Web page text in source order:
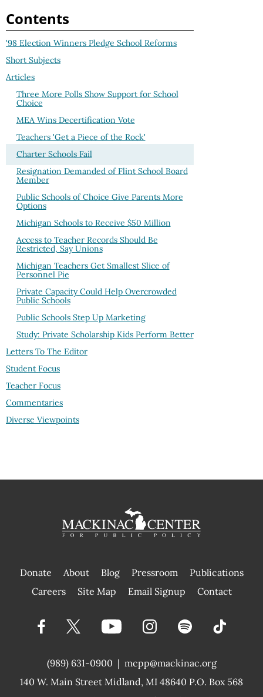
Contents
'98 Election Winners Pledge School Reforms
Short Subjects
Articles
Three More Polls Show Support for School
Choice
MEA Wins Decertification Vote
Teachers 'Get a Piece of the Rock'
Charter Schools Fail
Resignation Demanded of Flint School Board
Member
Public Schools of Choice Give Parents More
Options
Michigan Schools to Receive $50 Million
Access to Teacher Records Should Be
Restricted, Say Unions
Michigan Teachers Get Smallest Slice of
Personnel Pie
Private Capacity Could Help Overcrowded
Public Schools
Public Schools Step Up Marketing
Study: Private Scholarship Kids Perform Better
Letters To The Editor
Student Focus
Teacher Focus
Commentaries
Diverse Viewpoints
Donate About Blog Pressroom
Publications
|
Careers Site Map Email Signup Contact
(989) 631-0900 |
140 W. Main Street Midland, MI 48640 P.O. Box 568
mcpp@mackinac.org